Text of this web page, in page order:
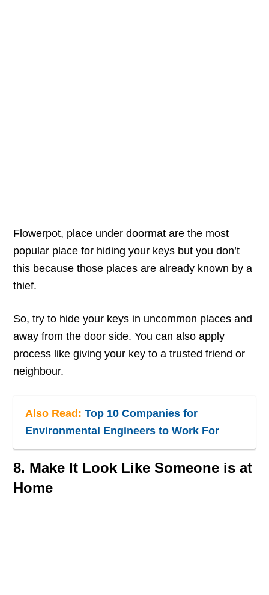
Flowerpot, place under doormat are the most
popular place for hiding your keys but you don’t
this because those places are already known by a
thief.
So, try to hide your keys in uncommon places and
away from the door side. You can also apply
process like giving your key to a trusted friend or
neighbour.
Also Read:Top 10 Companies for
Environmental Engineers to Work For
8. Make It Look Like Someone is at
Home